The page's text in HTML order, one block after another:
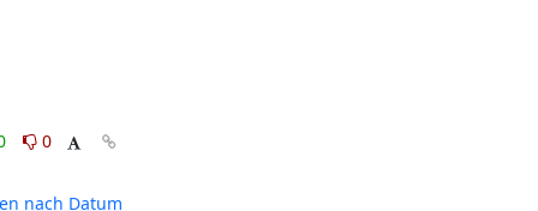
0
nach Datum